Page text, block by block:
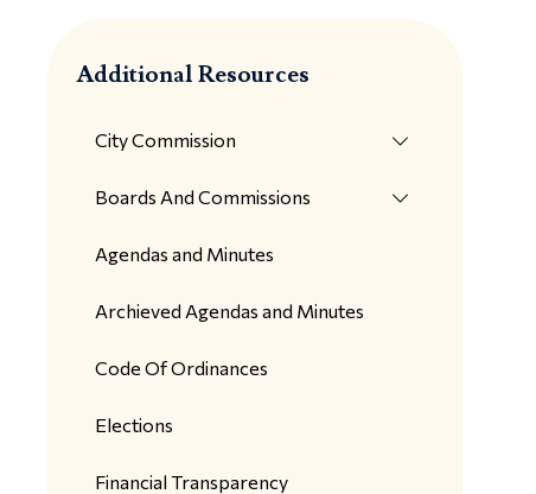
Additional Resources
City Commission
Boards And Commissions
Agendas and Minutes
Archieved Agendas and Minutes
Code Of Ordinances
Elections
Financial Transparency